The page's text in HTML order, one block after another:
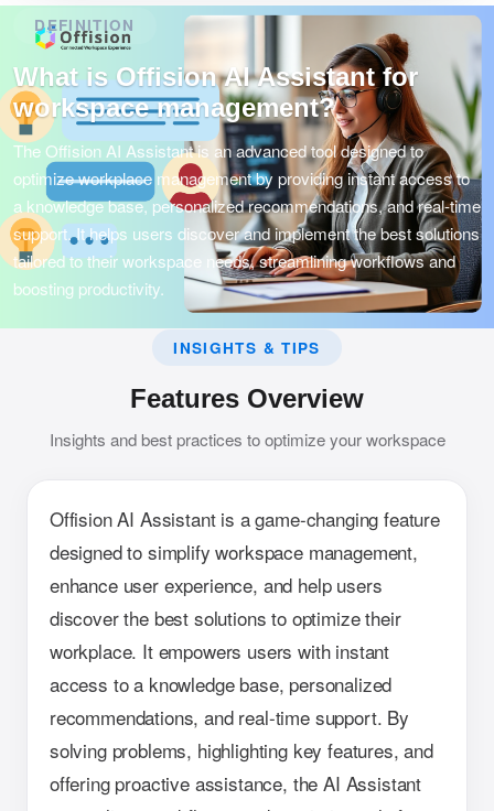
DEFINITION
What is Offision AI Assistant for
workspace management?
The Offision AI Assistant is an advanced tool designed to
optimize workplace management by providing instant access to
a knowledge base, personalized recommendations, and real-time
support. It helps users discover and implement the best solutions
tailored to their workspace needs, streamlining workflows and
boosting productivity.
INSIGHTS & TIPS
Features Overview
Insights and best practices to optimize your workspace
Offision AI Assistant is a game-changing feature
designed to simplify workspace management,
enhance user experience, and help users
discover the best solutions to optimize their
workplace. It empowers users with instant
access to a knowledge base, personalized
recommendations, and real-time support. By
solving problems, highlighting key features, and
offering proactive assistance, the AI Assistant